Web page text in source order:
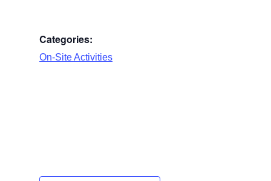
Categories:
On-Site Activities